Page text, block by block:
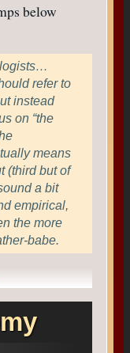
below
refer to
instead
on “the
means
(third but of
a bit
empirical,
the more
babe.